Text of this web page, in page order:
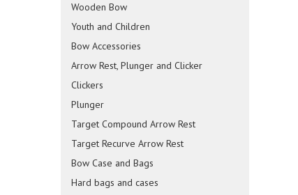
Wooden Bow
Youth and Children
Bow Accessories
Arrow Rest, Plunger and Clicker
Clickers
Plunger
Target Compound Arrow Rest
Target Recurve Arrow Rest
Bow Case and Bags
Hard bags and cases